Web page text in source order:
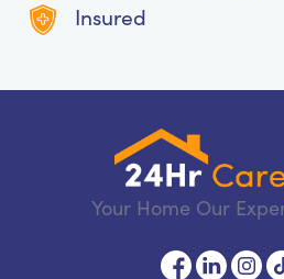
Insured
Your Home Our